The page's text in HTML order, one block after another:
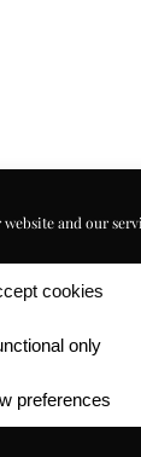
and our
cookies
only
preferences